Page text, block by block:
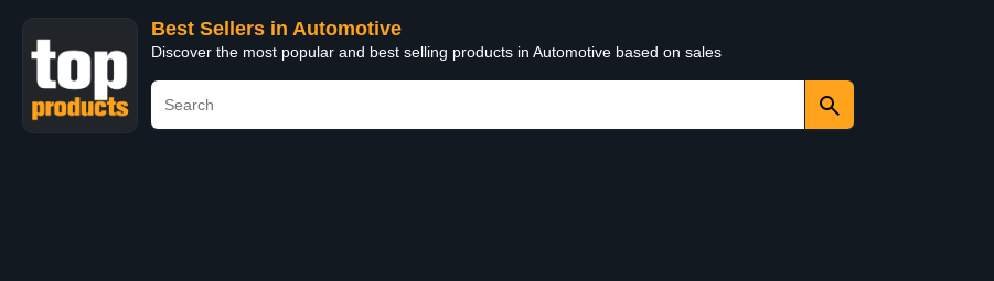
Best Sellers in Automotive
Discover the most popular and best selling products in Automotive based on sales